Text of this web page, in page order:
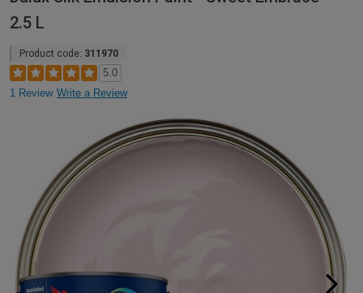
2.5 L
Product code: 311970
5.0
1 Review Write a Review